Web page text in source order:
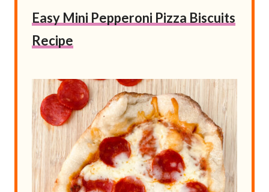
Easy Mini Pepperoni Pizza Biscuits
Recipe